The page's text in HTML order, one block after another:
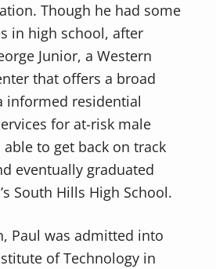
Though he had some
in high school, after
Junior, a Western
that offers a broad
informed residential
for at-risk male
to get back on track
eventually graduated
South Hills High School.
Paul was admitted into
of Technology in